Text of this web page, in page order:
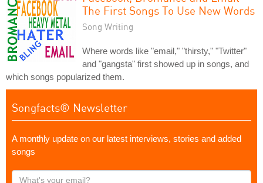
The First Songs To Use New Words
Song Writing
Where words like "email," "thirsty," "Twitter"
and "gangsta" first showed up in songs, and
which songs popularized them.
Songfacts® Newsletter
A monthly update on our latest interviews, stories and added
songs
What's